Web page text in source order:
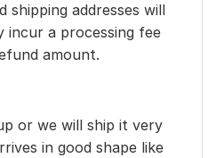
shipping addresses will
incur a processing fee
amount.
or we will ship it very
in good shape like